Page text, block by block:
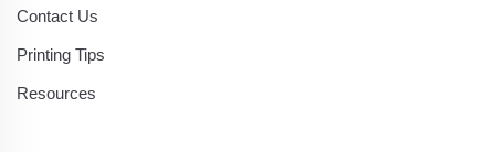
Contact Us
Printing Tips
Resources